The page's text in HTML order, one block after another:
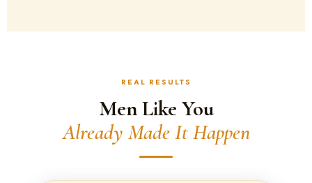
REAL RESULTS
Men Like You
Already Made It Happen